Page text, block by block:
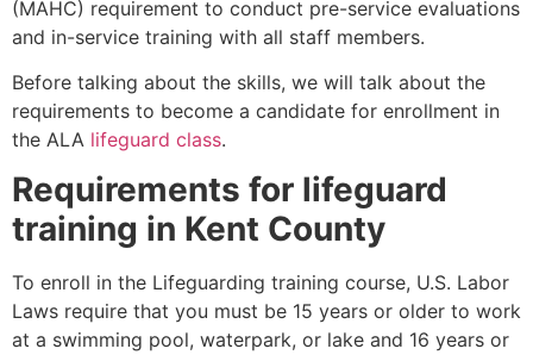
(MAHC) requirement to conduct pre-service evaluations
and in-service training with all staff members.
Before talking about the skills, we will talk about the
requirements to become a candidate for enrollment in
the ALA lifeguard class.
Requirements for lifeguard
training in Kent County
To enroll in the Lifeguarding training course, U.S. Labor
Laws require that you must be 15 years or older to work
at a swimming pool, waterpark, or lake and 16 years or